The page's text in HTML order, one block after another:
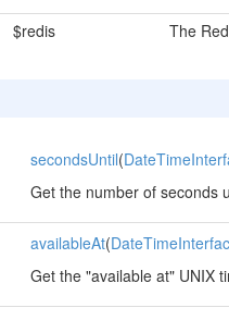
$redis The
secondsUntil(
Get the number of seconds
availableAt(
Get the "available at" UNIX